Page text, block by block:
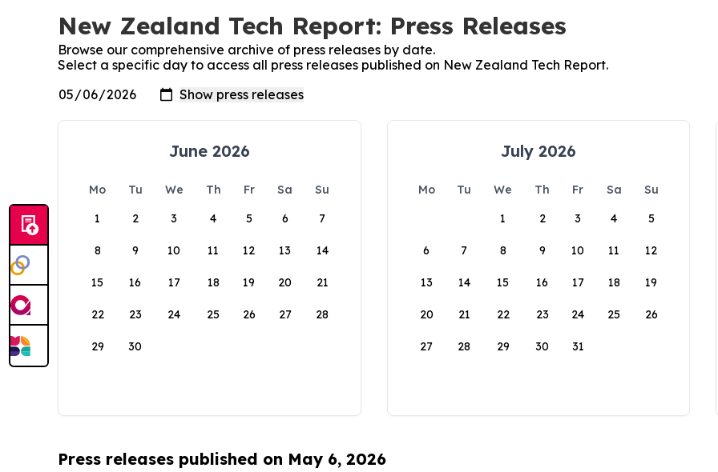
New Zealand Tech Report: Press Releases
Browse our comprehensive archive of press releases by date.
Select a specific day to access all press releases published on New Zealand Tech Report.
June 2026
Mo Tu We Th Fr Sa
Su
1
2 3 4 5 6 7
8 9 10 11 12 13 14
15 16 17 18 19 20 21
22 23 24 25 26 27 28
29 30
July 2026
Mo Tu We Th Fr Sa
Su
1
2 3 4 5
6 7 8 9 10 11 12
13 14 15 16 17 18 19
20 21 22 23 24 25 26
27 28 29 30 31
Press releases published on May 6, 2026